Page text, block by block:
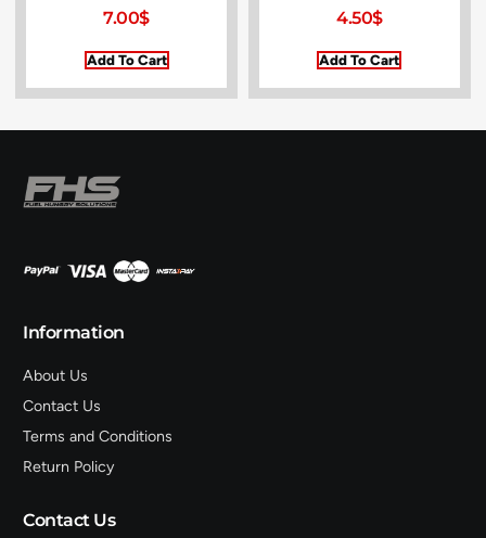
7.00$
Add To Cart
4.50$
Add To Cart
Information
About Us
Contact Us
Terms and Conditions
Return Policy
Contact Us